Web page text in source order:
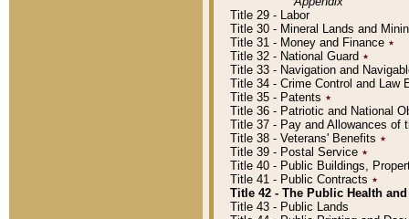
Title 29 - Labor
Title 30 - Mineral Lands and
Title 31 - Money and Finance ٭
Title 32 - National Guard ٭
Title 33 - Navigation and
Title 34 - Crime Control and Law
Title 35 - Patents ٭
Title 36 - Patriotic and National
Title 37 - Pay and Allowances of
Title 38 - Veterans' Benefits ٭
Title 39 - Postal Service ٭
Title 40 - Public Buildings,
Title 41 - Public Contracts ٭
Title 42 - The Public Health
Title 43 - Public Lands